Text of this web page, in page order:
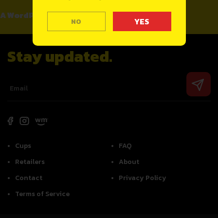
NO
A WordPress CommenteronHello world!
Stay updated.
Cups
FAQ
Retailers
About
Contact
Privacy Policy
Terms of Service